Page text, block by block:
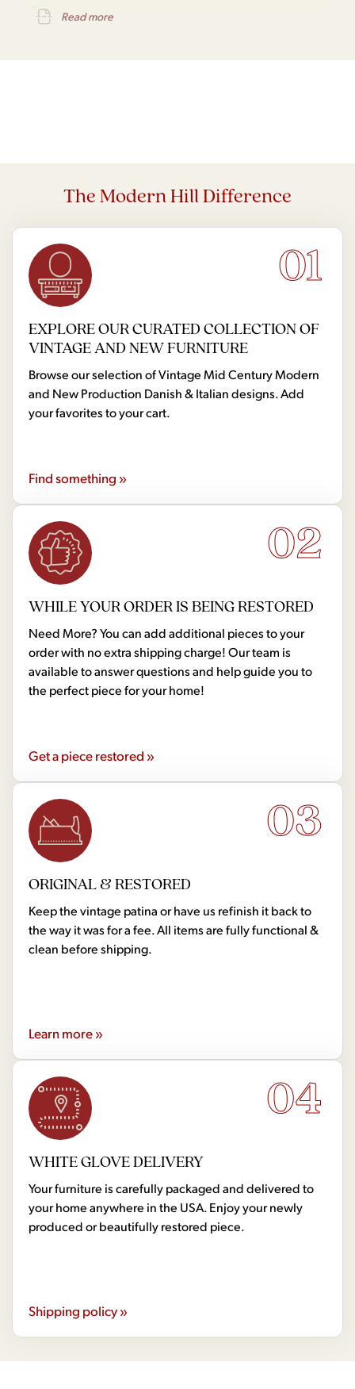
IL
Read more
The Modern Hill Difference
01
EXPLORE OUR CURATED COLLECTION OF
VINTAGE AND NEW FURNITURE
Browse our selection of Vintage Mid Century Modern
and New Production Danish & Italian designs. Add
your favorites to your cart.
Find something »
02
WHILE YOUR ORDER IS BEING RESTORED
Need More? You can add additional pieces to your
order with no extra shipping charge! Our team is
available to answer questions and help guide you to
the perfect piece for your home!
Get a piece restored »
03
ORIGINAL & RESTORED
Keep the vintage patina or have us refinish it back to
the way it was for a fee. All items are fully functional &
clean before shipping.
Learn more »
04
WHITE GLOVE DELIVERY
Your furniture is carefully packaged and delivered to
your home anywhere in the USA. Enjoy your newly
produced or beautifully restored piece.
Shipping policy »